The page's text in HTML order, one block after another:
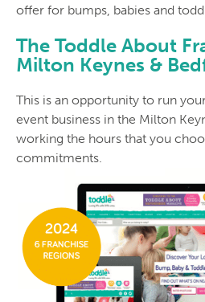
offer for bumps, babies and
The Toddle About
Milton Keynes &
This is an opportunity to run
event business in the Milton
working the hours that you
commitments.